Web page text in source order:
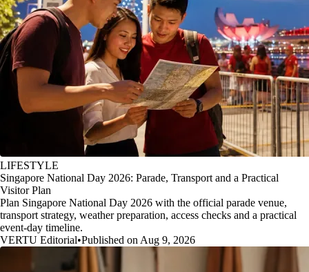
LIFESTYLE
Singapore National Day 2026: Parade, Transport and a Practical
Visitor Plan
Plan Singapore National Day 2026 with the official parade venue,
transport strategy, weather preparation, access checks and a practical
event-day timeline.
VERTU Editorial•Published on Aug 9, 2026